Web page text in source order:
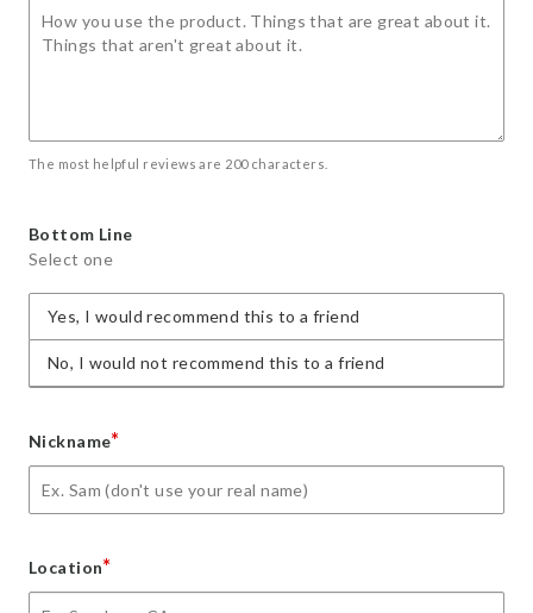
The most helpful reviews are 200 characters.
Bottom Line
Select one
Yes, I would recommend this to a friend
No, I would not recommend this to a friend
Nickname*
Location*